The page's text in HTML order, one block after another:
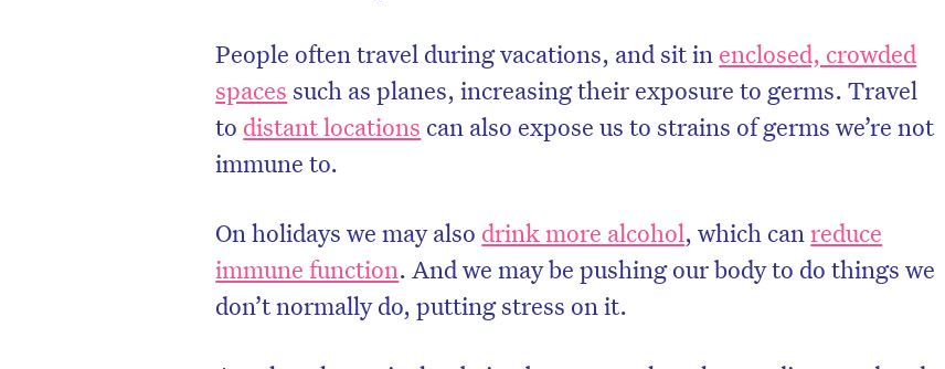
People often travel during vacations, and sit in enclosed, crowded
spaces such as planes, increasing their exposure to germs. Travel
to distant locations can also expose us to strains of germs we’re not
immune to.
On holidays we may also drink more alcohol, which canreduce
immune function. And we may be pushing our body to do things we
don’t normally do, putting stress on it.